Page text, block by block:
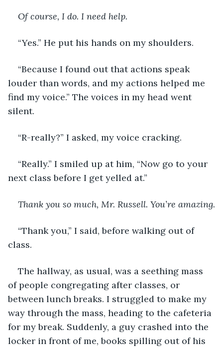
Of course, I do. I need help.
“Yes.” He put his hands on my shoulders.
“Because I found out that actions speak
louder than words, and my actions helped me
find my voice.” The voices in my head went
silent.
“R-really?” I asked, my voice cracking.
“Really.” I smiled up at him, “Now go to your
next class before I get yelled at.”
Thank you so much, Mr. Russell. You’re amazing.
“Thank you,” I said, before walking out of
class.
The hallway, as usual, was a seething mass
of people congregating after classes, or
between lunch breaks. I struggled to make my
way through the mass, heading to the cafeteria
for my break. Suddenly, a guy crashed into the
locker in front of me, books spilling out of his